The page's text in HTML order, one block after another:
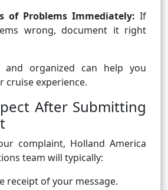
of Problems Immediately: If
wrong, document it right
and organized can help you
cruise experience.
After Submitting
complaint, Holland America
team will typically:
receipt of your message.